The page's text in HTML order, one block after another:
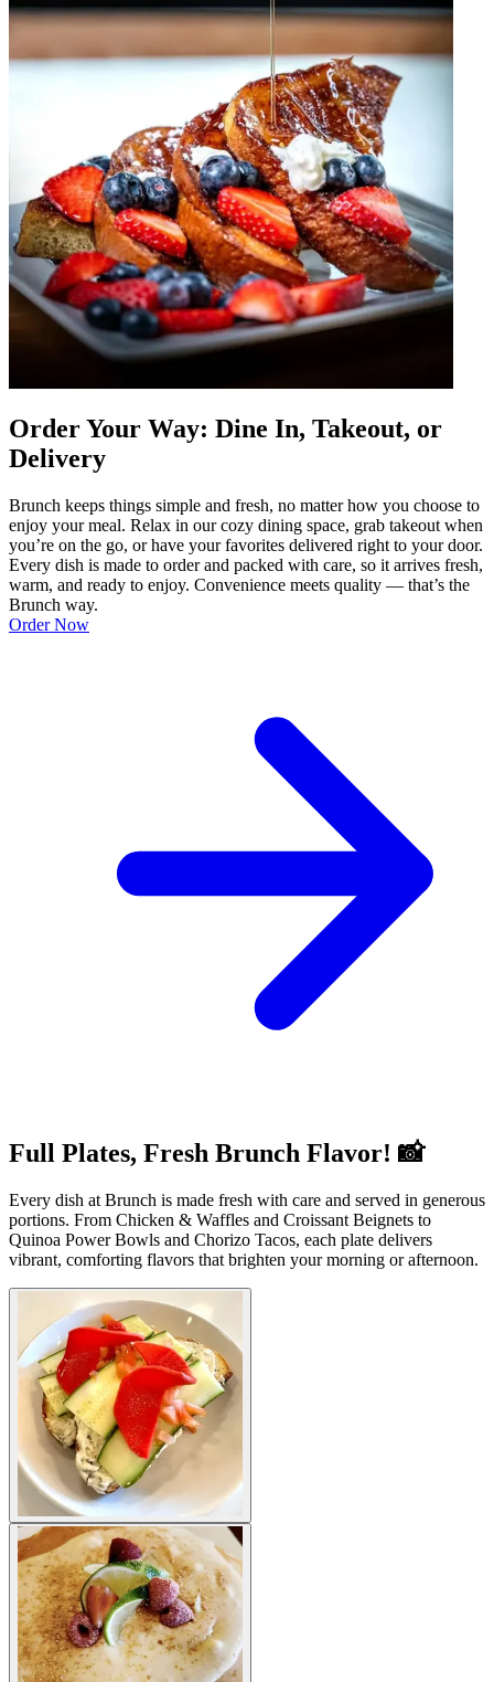
Order Your Way: Dine In, Takeout, or
Delivery
Brunch keeps things simple and fresh, no matter how you choose to
enjoy your meal. Relax in our cozy dining space, grab takeout when
you’re on the go, or have your favorites delivered right to your door.
Every dish is made to order and packed with care, so it arrives fresh,
warm, and ready to enjoy. Convenience meets quality — that’s the
Brunch way.
Order Now
Full Plates, Fresh Brunch Flavor! 📸
Every dish at Brunch is made fresh with care and served in generous
portions. From Chicken & Waffles and Croissant Beignets to
Quinoa Power Bowls and Chorizo Tacos, each plate delivers
vibrant, comforting flavors that brighten your morning or afternoon.